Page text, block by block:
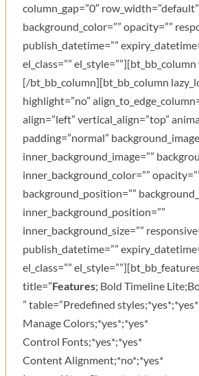
column_gap=”0″
background_color=”” opacity=””
publish_datetime=””
el_class=””
[/bt_bb_column][bt_bb_column
highlight=”no”
align=”left” vertical_align=”top”
padding=”normal”
inner_background_image=””
inner_background_color=””
background_position=””
inner_background_position=””
inner_background_size=””
publish_datetime=””
el_class=””
title=”Features; Bold Timeline
” table=”Predefined styles;*yes*;*yes*
Manage Colors;*yes*;*yes*
Control Fonts;*yes*;*yes*
Content Alignment;*no*;*yes*